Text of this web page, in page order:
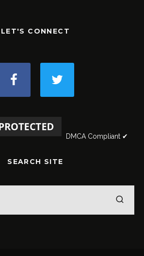
LET'S CONNECT
DMCA Compliant ✔
SEARCH SITE